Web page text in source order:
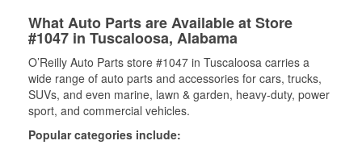
What Auto Parts are Available at Store
#1047 in Tuscaloosa, Alabama
O’Reilly Auto Parts store #1047 in Tuscaloosa carries a
wide range of auto parts and accessories for cars, trucks,
SUVs, and even marine, lawn & garden, heavy-duty, power
sport, and commercial vehicles.
Popular categories include: